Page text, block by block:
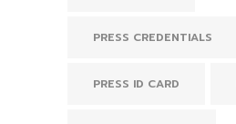
PRESS CREDENTIALS
PRESS ID CARD